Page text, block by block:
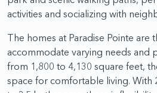
activities and socializing with
The homes at Paradise Pointe
accommodate varying needs and
from 1,800 to 4,130 square feet,
space for comfortable living. With